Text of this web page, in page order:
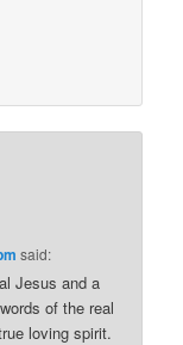
said:
Jesus and a
of the real
loving spirit.